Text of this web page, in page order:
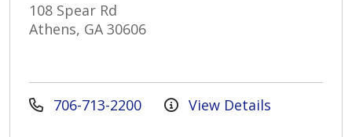
108 Spear Rd
Athens, GA 30606
706-713-2200 View Details